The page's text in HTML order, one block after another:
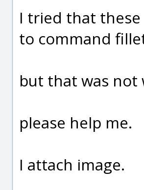
I tried that
to command
but that was not
please help me.
I attach image.